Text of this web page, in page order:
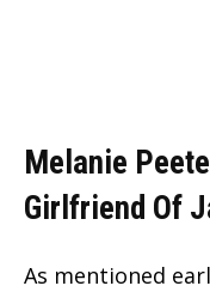
Melanie
Girlfriend Of
As mentioned